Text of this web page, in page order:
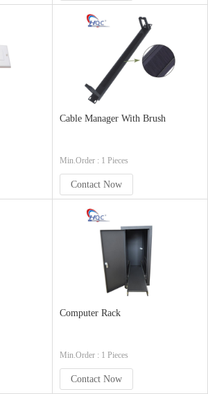
Cable Manager With Brush
Min.Order : 1 Pieces
Contact Now
Computer Rack
Min.Order : 1 Pieces
Contact Now